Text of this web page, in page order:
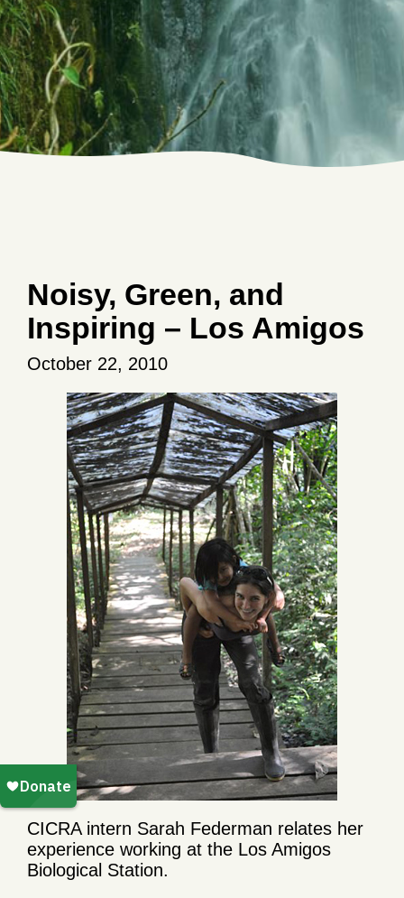
Noisy, Green, and
Inspiring – Los Amigos
October 22, 2010
CICRA intern Sarah Federman relates her
experience working at the Los Amigos
Biological Station.